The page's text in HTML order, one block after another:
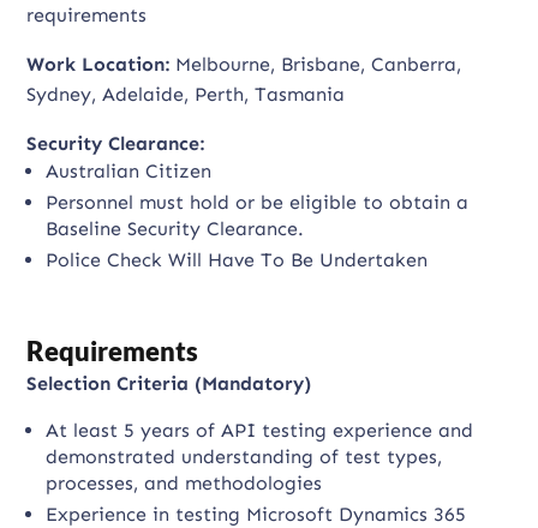
requirements
Work Location: Melbourne, Brisbane, Canberra,
Sydney, Adelaide, Perth, Tasmania
Security Clearance:
Australian Citizen
Personnel must hold or be eligible to obtain a
Baseline Security Clearance.
Police Check Will Have To Be Undertaken
Requirements
Selection Criteria (Mandatory)
At least 5 years of API testing experience and
demonstrated understanding of test types,
processes, and methodologies
Experience in testing Microsoft Dynamics 365